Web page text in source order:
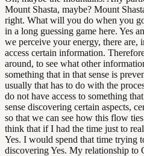
Mount Shasta, maybe? Mount
right. What will you do when you
in a long guessing game here. Yes
we perceive your energy, there
access certain information.
around, to see what other
something that in that sense is
usually that has to do with the
do not have access to something
sense discovering certain aspects,
so that we can see how this flow
think that if I had the time just to
Yes. I would spend that time trying
discovering Yes. My relationship to